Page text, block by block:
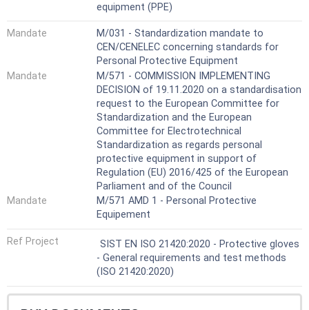
equipment (PPE)
Mandate
M/031 - Standardization mandate to
CEN/CENELEC concerning standards for
Personal Protective Equipment
Mandate
M/571 - COMMISSION IMPLEMENTING
DECISION of 19.11.2020 on a standardisation
request to the European Committee for
Standardization and the European
Committee for Electrotechnical
Standardization as regards personal
protective equipment in support of
Regulation (EU) 2016/425 of the European
Parliament and of the Council
Mandate
M/571 AMD 1 - Personal Protective
Equipement
Ref Project
SIST EN ISO 21420:2020 - Protective gloves
- General requirements and test methods
(ISO 21420:2020)